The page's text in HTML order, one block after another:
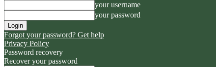
your username
your password
Forgot your password? Get help
Privacy Policy
Password recovery
Recover your password